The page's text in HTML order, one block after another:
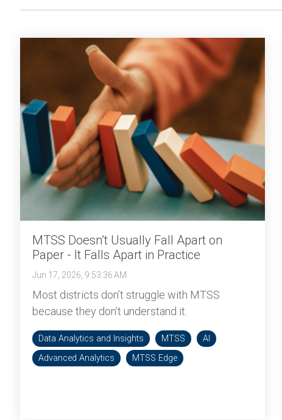
MTSS Doesn’t Usually Fall Apart on
Paper - It Falls Apart in Practice
Jun 17, 2026, 9:53:36 AM
Most districts don’t struggle with MTSS
because they don’t understand it.
Data Analytics and Insights MTSS
AI
Advanced Analytics
MTSS Edge